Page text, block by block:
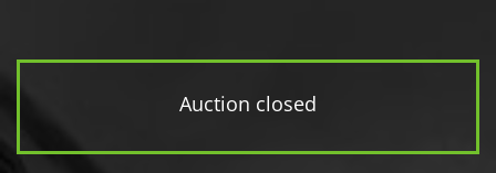
Auction closed